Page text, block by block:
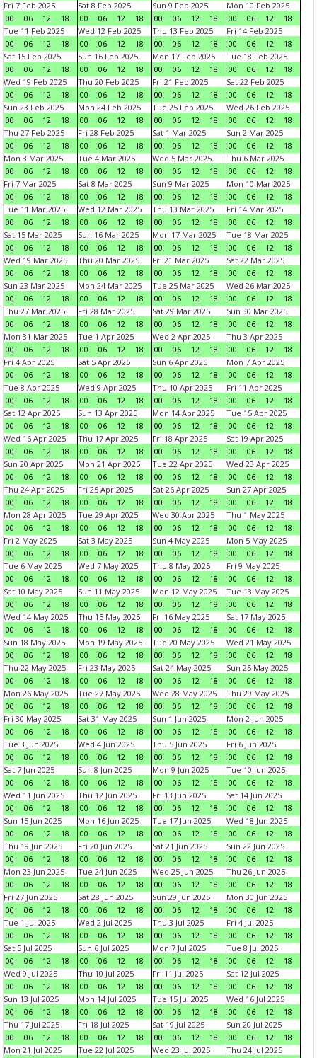
Fri 7 Feb 2025
00
06 12 18
Sat 8 Feb 2025
00
06 12 18
Sun 9 Feb 2025
00
06 12 18
Mon 10 Feb 2025
00
06 12
18
Tue 11 Feb 2025
00
06 12 18
Wed 12 Feb 2025
00
06 12 18
Thu 13 Feb 2025
00
06 12 18
Fri 14 Feb 2025
00
06 12
18
Sat 15 Feb 2025
00
06 12 18
Sun 16 Feb 2025
00
06 12 18
Mon 17 Feb 2025
00
06 12 18
Tue 18 Feb 2025
00
06 12
18
Wed 19 Feb 2025
00
06 12 18
Thu 20 Feb 2025
00
06 12 18
Fri 21 Feb 2025
00
06 12 18
Sat 22 Feb 2025
00
06 12
18
Sun 23 Feb 2025
00
06 12 18
Mon 24 Feb 2025
00
06 12 18
Tue 25 Feb 2025
00
06 12 18
Wed 26 Feb 2025
00
06 12
18
Thu 27 Feb 2025
00
06 12 18
Fri 28 Feb 2025
00
06 12 18
Sat 1 Mar 2025
00
06 12 18
Sun 2 Mar 2025
00
06 12
18
Mon 3 Mar 2025
00
06 12 18
Tue 4 Mar 2025
00
06 12 18
Wed 5 Mar 2025
00
06 12 18
Thu 6 Mar 2025
00
06 12
18
Fri 7 Mar 2025
00
06 12 18
Sat 8 Mar 2025
00
06 12 18
Sun 9 Mar 2025
00
06 12 18
Mon 10 Mar 2025
00
06 12
18
Tue 11 Mar 2025
00
06 12 18
Wed 12 Mar 2025
00
06 12 18
Thu 13 Mar 2025
00
06 12 18
Fri 14 Mar 2025
00
06 12
18
Sat 15 Mar 2025
00
06 12 18
Sun 16 Mar 2025
00
06 12 18
Mon 17 Mar 2025
00
06 12 18
Tue 18 Mar 2025
00
06 12
18
Wed 19 Mar 2025
00
06 12 18
Thu 20 Mar 2025
00
06 12 18
Fri 21 Mar 2025
00
06 12 18
Sat 22 Mar 2025
00
06 12
18
Sun 23 Mar 2025
00
06 12 18
Mon 24 Mar 2025
00
06 12 18
Tue 25 Mar 2025
00
06 12 18
Wed 26 Mar 2025
00
06 12
18
Thu 27 Mar 2025
00
06 12 18
Fri 28 Mar 2025
00
06 12 18
Sat 29 Mar 2025
00
06 12 18
Sun 30 Mar 2025
00
06 12
18
Mon 31 Mar 2025
00
06 12 18
Tue 1 Apr 2025
00
06 12 18
Wed 2 Apr 2025
00
06 12 18
Thu 3 Apr 2025
00
06 12
18
Fri 4 Apr 2025
00
06 12 18
Sat 5 Apr 2025
00
06 12 18
Sun 6 Apr 2025
00
06 12 18
Mon 7 Apr 2025
00
06 12
18
Tue 8 Apr 2025
00
06 12 18
Wed 9 Apr 2025
00
06 12 18
Thu 10 Apr 2025
00
06 12 18
Fri 11 Apr 2025
00
06 12
18
Sat 12 Apr 2025
00
06 12 18
Sun 13 Apr 2025
00
06 12 18
Mon 14 Apr 2025
00
06 12 18
Tue 15 Apr 2025
00
06 12
18
Wed 16 Apr 2025
00
06 12 18
Thu 17 Apr 2025
00
06 12 18
Fri 18 Apr 2025
00
06 12 18
Sat 19 Apr 2025
00
06 12
18
Sun 20 Apr 2025
00
06 12 18
Mon 21 Apr 2025
00
06 12 18
Tue 22 Apr 2025
00
06 12 18
Wed 23 Apr 2025
00
06 12
18
Thu 24 Apr 2025
00
06 12 18
Fri 25 Apr 2025
00
06 12 18
Sat 26 Apr 2025
00
06 12 18
Sun 27 Apr 2025
00
06 12
18
Mon 28 Apr 2025
00
06 12 18
Tue 29 Apr 2025
00
06 12 18
Wed 30 Apr 2025
00
06 12 18
Thu 1 May 2025
00
06 12
18
Fri 2 May 2025
00
06 12 18
Sat 3 May 2025
00
06 12 18
Sun 4 May 2025
00
06 12 18
Mon 5 May 2025
00
06 12
18
Tue 6 May 2025
00
06 12 18
Wed 7 May 2025
00
06 12 18
Thu 8 May 2025
00
06 12 18
Fri 9 May 2025
00
06 12
18
Sat 10 May 2025
00
06 12 18
Sun 11 May 2025
00
06 12 18
Mon 12 May 2025
00
06 12 18
Tue 13 May 2025
00
06 12
18
Wed 14 May 2025
00
06 12 18
Thu 15 May 2025
00
06 12 18
Fri 16 May 2025
00
06 12 18
Sat 17 May 2025
00
06 12
18
Sun 18 May 2025
00
06 12 18
Mon 19 May 2025
00
06 12 18
Tue 20 May 2025
00
06 12 18
Wed 21 May 2025
00
06 12
18
Thu 22 May 2025
00
06 12 18
Fri 23 May 2025
00
06 12 18
Sat 24 May 2025
00
06 12 18
Sun 25 May 2025
00
06 12
18
Mon 26 May 2025
00
06 12 18
Tue 27 May 2025
00
06 12 18
Wed 28 May 2025
00
06 12 18
Thu 29 May 2025
00
06 12
18
Fri 30 May 2025
00
06 12 18
Sat 31 May 2025
00
06 12 18
Sun 1 Jun 2025
00
06 12 18
Mon 2 Jun 2025
00
06 12
18
Tue 3 Jun 2025
00
06 12 18
Wed 4 Jun 2025
00
06 12 18
Thu 5 Jun 2025
00
06 12 18
Fri 6 Jun 2025
00
06 12
18
Sat 7 Jun 2025
00
06 12 18
Sun 8 Jun 2025
00
06 12 18
Mon 9 Jun 2025
00
06 12 18
Tue 10 Jun 2025
00
06 12
18
Wed 11 Jun 2025
00
06 12 18
Thu 12 Jun 2025
00
06 12 18
Fri 13 Jun 2025
00
06 12 18
Sat 14 Jun 2025
00
06 12
18
Sun 15 Jun 2025
00
06 12 18
Mon 16 Jun 2025
00
06 12 18
Tue 17 Jun 2025
00
06 12 18
Wed 18 Jun 2025
00
06 12
18
Thu 19 Jun 2025
00
06 12 18
Fri 20 Jun 2025
00
06 12 18
Sat 21 Jun 2025
00
06 12 18
Sun 22 Jun 2025
00
06 12
18
Mon 23 Jun 2025
00
06 12 18
Tue 24 Jun 2025
00
06 12 18
Wed 25 Jun 2025
00
06 12 18
Thu 26 Jun 2025
00
06 12
18
Fri 27 Jun 2025
00
06 12 18
Sat 28 Jun 2025
00
06 12 18
Sun 29 Jun 2025
00
06 12 18
Mon 30 Jun 2025
00
06 12
18
Tue 1 Jul 2025
00
06 12 18
Wed 2 Jul 2025
00
06 12 18
Thu 3 Jul 2025
00
06 12 18
Fri 4 Jul 2025
00
06 12
18
Sat 5 Jul 2025
00
06 12 18
Sun 6 Jul 2025
00
06 12 18
Mon 7 Jul 2025
00
06 12 18
Tue 8 Jul 2025
00
06 12
18
Wed 9 Jul 2025
00
06 12 18
Thu 10 Jul 2025
00
06 12 18
Fri 11 Jul 2025
00
06 12 18
Sat 12 Jul 2025
00
06 12
18
Sun 13 Jul 2025
00
06 12 18
Mon 14 Jul 2025
00
06 12 18
Tue 15 Jul 2025
00
06 12 18
Wed 16 Jul 2025
00
06 12
18
Thu 17 Jul 2025
00
06 12 18
Fri 18 Jul 2025
00
06 12 18
Sat 19 Jul 2025
00
06 12 18
Sun 20 Jul 2025
00
06 12
18
Mon 21 Jul 2025
Tue 22 Jul 2025
Wed 23 Jul 2025
Thu 24 Jul 2025